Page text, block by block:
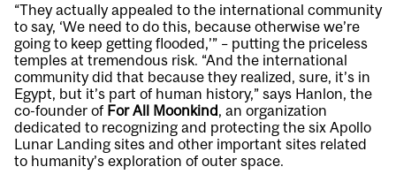
“They actually appealed to the international community
to say, ‘We need to do this, because otherwise we’re
going to keep getting flooded,’” – putting the priceless
temples at tremendous risk. “And the international
community did that because they realized, sure, it’s in
Egypt, but it’s part of human history,” says Hanlon, the
co-founder of For All Moonkind, an organization
dedicated to recognizing and protecting the six Apollo
Lunar Landing sites and other important sites related
to humanity’s exploration of outer space.